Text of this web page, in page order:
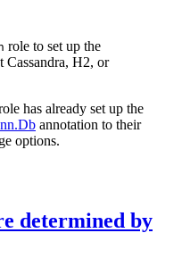
role to set up the
Cassandra, H2, or
has already set up the
annotation to their
options.
determined by